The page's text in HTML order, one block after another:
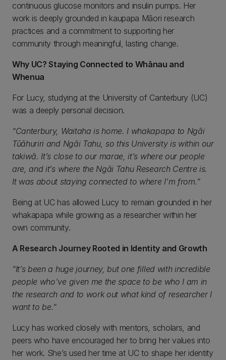
continuous glucose monitors and insulin pumps. Her
work is deeply grounded in kaupapa Māori research
practices and a commitment to supporting her
community through meaningful, lasting change.
Why UC? Staying Connected to Whānau and
Whenua
For Lucy, studying at the University of Canterbury (UC)
was a deeply personal decision.
“Canterbury, Waitaha is home. I whakapapa to Ngāi
Tūāhuriri and Ngāi Tahu, so this University is within our
takiwā. It’s close to our marae, it’s where our people
are, and it’s where the Ngāi Tahu Research Centre is.
It was about staying connected to where I’m from.”
Being at UC has allowed Lucy to remain grounded in her
whakapapa while growing as a researcher within her
own community.
A Research Journey Rooted in Identity and Growth
“It’s been a huge journey, but one filled with incredible
people who’ve given me the space to be who I am in
the research and to work out what kind of researcher I
want to be.”
Lucy has worked closely with mentors, scholars, and
peers who have encouraged her to bring her values into
her work. She’s used her time at UC to shape her identity